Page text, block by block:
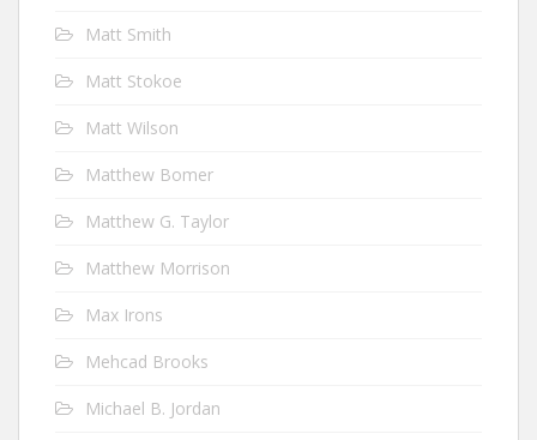
Matt Smith
Matt Stokoe
Matt Wilson
Matthew Bomer
Matthew G. Taylor
Matthew Morrison
Max Irons
Mehcad Brooks
Michael B. Jordan